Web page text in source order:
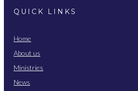
QUICK LINKS
Home
About us
Ministries
News